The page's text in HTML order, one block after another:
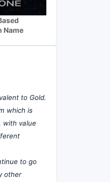
Name
to Gold.
which is
with value
to go
other